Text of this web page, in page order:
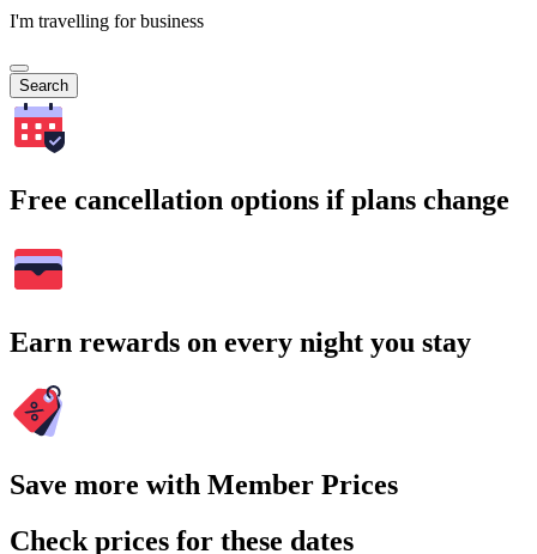
I'm travelling for business
Search
Free cancellation options if plans change
Earn rewards on every night you stay
Save more with Member Prices
Check prices for these dates